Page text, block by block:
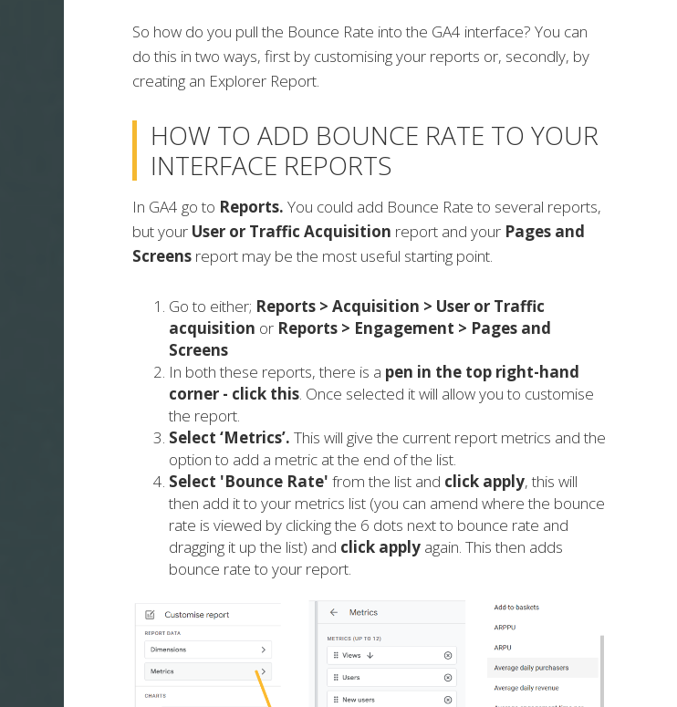
So how do you pull the Bounce Rate into the GA4 interface? You can
do this in two ways, first by customising your reports or, secondly, by
creating an Explorer Report.
HOW TO ADD BOUNCE RATE TO YOUR
INTERFACE REPORTS
In GA4 go to Reports. You could add Bounce Rate to several reports,
but your User or Traffic Acquisition report and your Pages and
Screens report may be the most useful starting point.
Go to either; Reports > Acquisition > User or Traffic
acquisition or Reports > Engagement > Pages and
Screens
In both these reports, there is a pen in the top right-hand
corner - click this. Once selected it will allow you to customise
the report.
Select ‘Metrics’. This will give the current report metrics and the
option to add a metric at the end of the list.
Select 'Bounce Rate' from the list and click apply, this will
then add it to your metrics list (you can amend where the bounce
rate is viewed by clicking the 6 dots next to bounce rate and
dragging it up the list) and click apply again. This then adds
bounce rate to your report.